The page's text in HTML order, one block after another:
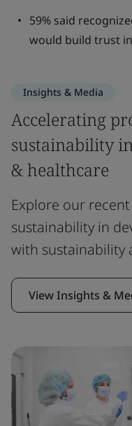
59% said
would build trust
Insights & Media
Accelerating
sustainability
& healthcare
Explore our
sustainability in
with sustainability
View Insights &